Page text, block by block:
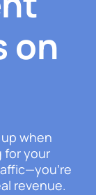
on
when
for your
revenue.